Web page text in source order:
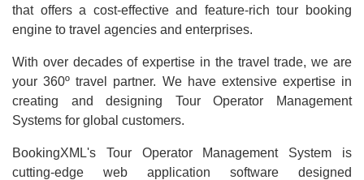
that offers a cost-effective and feature-rich tour booking
engine to travel agencies and enterprises.
With over decades of expertise in the travel trade, we are
your 360º travel partner. We have extensive expertise in
creating and designing Tour Operator Management
Systems for global customers.
BookingXML's Tour Operator Management System is
cutting-edge web application software designed